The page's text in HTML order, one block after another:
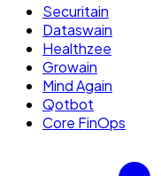
Securitain
Dataswain
Healthzee
Growain
Mind Again
Qotbot
Core FinOps